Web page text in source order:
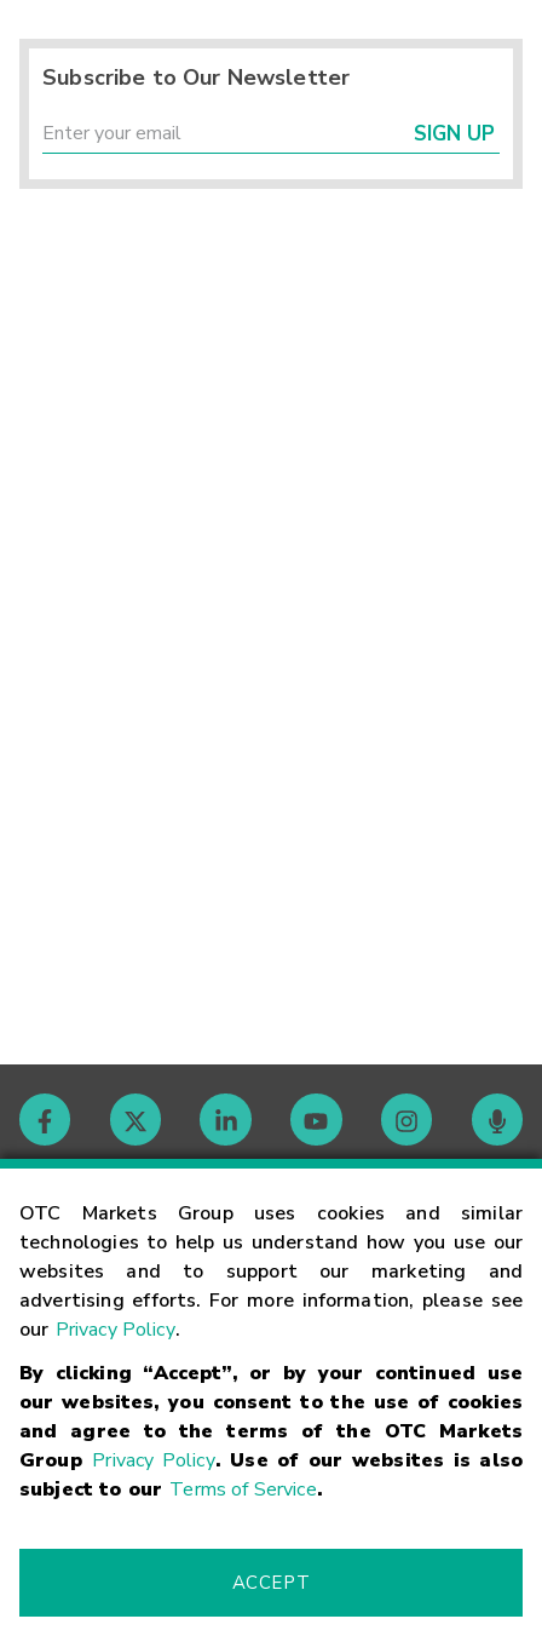
OTC Markets Group uses cookies and similar
technologies to help us understand how you use our
websites and to support our marketing and
advertising efforts. For more information, please see
our Privacy Policy.
By clicking “Accept”, or by your continued use
our websites, you consent to the use of cookies
and agree to the terms of the OTC Markets
Group Privacy Policy. Use of our websites is also
subject to our Terms of Service.
ACCEPT
Subscribe to Our Newsletter
SIGN UP
Contact
Careers
Glossary
Terms
Trademarks Privacy Statement Code of Conduct
Risk
Fraud Alert Supported Browsers